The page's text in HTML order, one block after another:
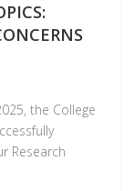
the College
Research